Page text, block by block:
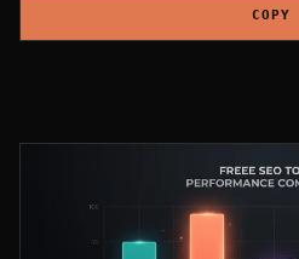
COPY